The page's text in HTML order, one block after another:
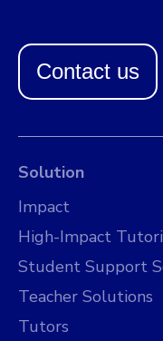
Contact us
Solution
Impact
High-Impact
Student Support
Teacher Solutions
Tutors